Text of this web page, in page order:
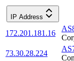
IP Address
172.201.181.16
73.30.28.224